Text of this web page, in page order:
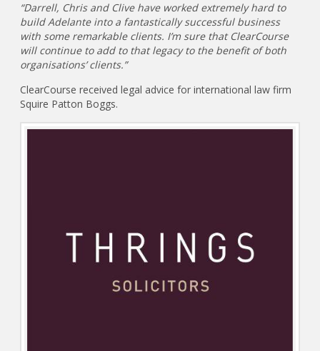
“Darrell, Chris and Clive have worked extremely hard to
build Adelante into a fantastically successful business
with some remarkable clients. I’m sure that ClearCourse
will continue to add to that legacy to the benefit of both
organisations’ clients.”
ClearCourse received legal advice for international law firm
Squire Patton Boggs.